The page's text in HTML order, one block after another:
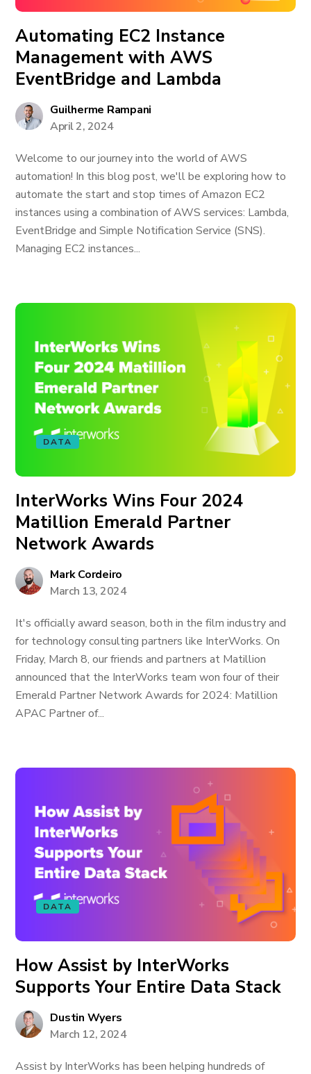
Automating EC2 Instance
Management with AWS
EventBridge and Lambda
Guilherme Rampani
April 2, 2024
Welcome to our journey into the world of AWS
automation! In this blog post, we'll be exploring how to
automate the start and stop times of Amazon EC2
instances using a combination of AWS services: Lambda,
EventBridge and Simple Notification Service (SNS).
Managing EC2 instances...
DATA
InterWorks Wins Four 2024
Matillion Emerald Partner
Network Awards
Mark Cordeiro
March 13, 2024
It's officially award season, both in the film industry and
for technology consulting partners like InterWorks. On
Friday, March 8, our friends and partners at Matillion
announced that the InterWorks team won four of their
Emerald Partner Network Awards for 2024: Matillion
APAC Partner of...
DATA
How Assist by InterWorks
Supports Your Entire Data Stack
Dustin Wyers
March 12, 2024
Assist by InterWorks has been helping hundreds of